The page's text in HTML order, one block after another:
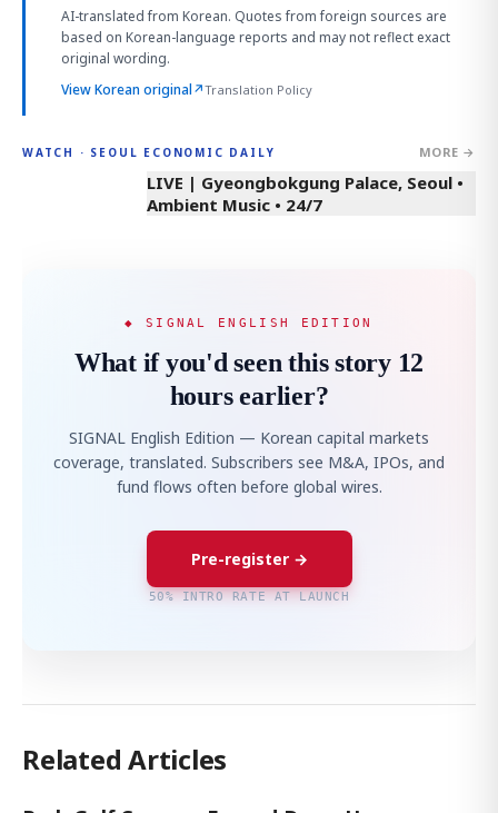
AI-translated from Korean. Quotes from foreign sources are
based on Korean-language reports and may not reflect exact
original wording.
View Korean original↗Translation Policy
WATCH · SEOUL ECONOMIC DAILY MORE →
LIVE | Gyeongbokgung Palace, Seoul •
Ambient Music • 24/7
◆ SIGNAL ENGLISH EDITION
What if you'd seen this story 12
hours earlier?
SIGNAL English Edition — Korean capital markets
coverage, translated. Subscribers see M&A, IPOs, and
fund flows often before global wires.
Pre-register →
50% INTRO RATE AT LAUNCH
Related Articles